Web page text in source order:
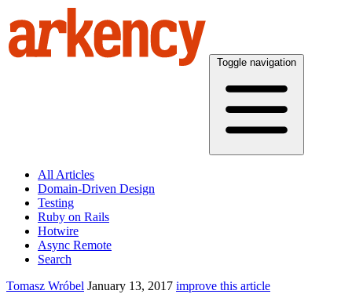
Toggle navigation
All Articles
Domain-Driven Design
Testing
Ruby on Rails
Hotwire
Async Remote
Search
Tomasz Wróbel January 13, 2017 improve this article